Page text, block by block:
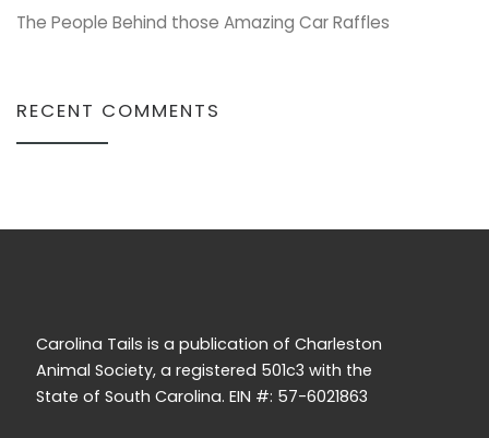
The People Behind those Amazing Car Raffles
RECENT COMMENTS
Carolina Tails is a publication of Charleston
Animal Society, a registered 501c3 with the
State of South Carolina. EIN #: 57-6021863